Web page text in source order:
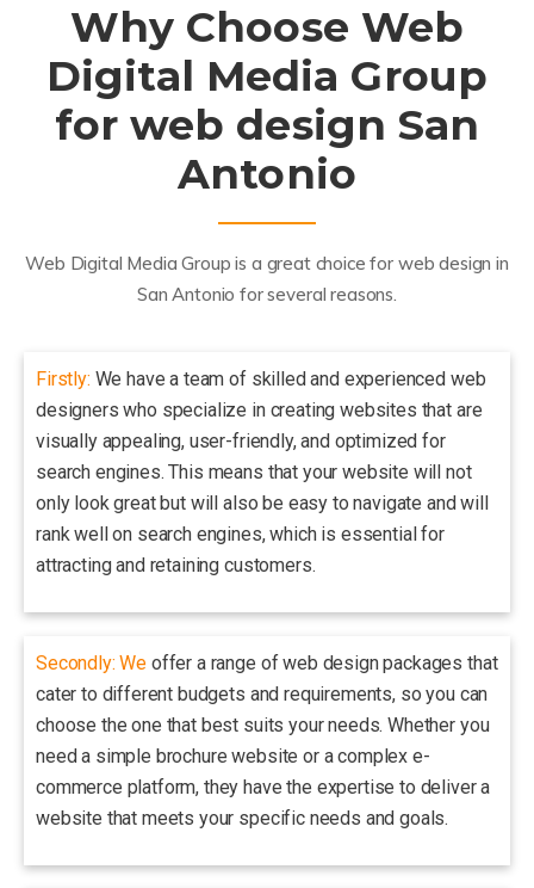
Why Choose Web
Digital Media Group
for web design San
Antonio
Web Digital Media Group is a great choice for web design in
San Antonio for several reasons.
Firstly: We have a team of skilled and experienced web
designers who specialize in creating websites that are
visually appealing, user-friendly, and optimized for
search engines. This means that your website will not
only look great but will also be easy to navigate and will
rank well on search engines, which is essential for
attracting and retaining customers.
Secondly: We offer a range of web design packages that
cater to different budgets and requirements, so you can
choose the one that best suits your needs. Whether you
need a simple brochure website or a complex e-
commerce platform, they have the expertise to deliver a
website that meets your specific needs and goals.